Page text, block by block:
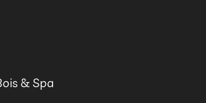
& Spa